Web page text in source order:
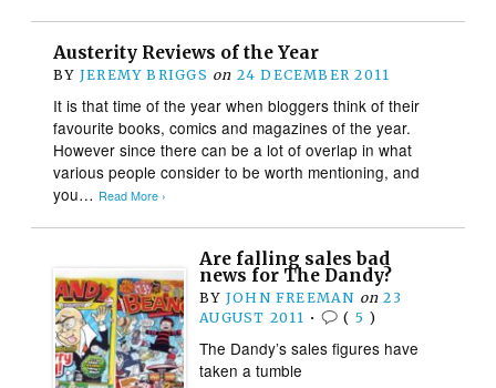
Austerity Reviews of the Year
BY JEREMY BRIGGS on 24 DECEMBER 2011
It is that time of the year when bloggers think of their
favourite books, comics and magazines of the year.
However since there can be a lot of overlap in what
various people consider to be worth mentioning, and
you… Read More ›
Are falling sales bad
news for The Dandy?
BY JOHN FREEMAN on 23
AUGUST 2011 • ( 5 )
The Dandy’s sales figures have
taken a tumble